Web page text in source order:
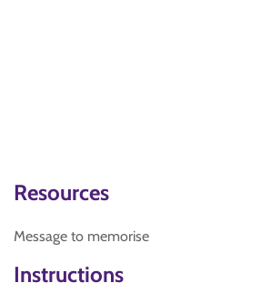
Resources
Message to memorise
Instructions